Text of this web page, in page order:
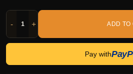
- + ADD TO
Pay with